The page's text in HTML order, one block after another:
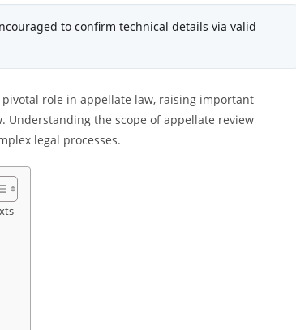
to confirm technical details via valid
pivotal role in appellate law, raising important
the scope of appellate review
legal processes.